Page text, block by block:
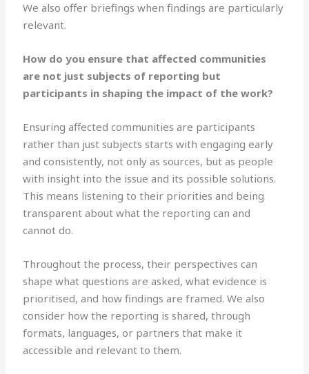
We also offer briefings when findings are particularly
relevant.
How do you ensure that affected communities
are not just subjects of reporting but
participants in shaping the impact of the work?
Ensuring affected communities are participants
rather than just subjects starts with engaging early
and consistently, not only as sources, but as people
with insight into the issue and its possible solutions.
This means listening to their priorities and being
transparent about what the reporting can and
cannot do.
Throughout the process, their perspectives can
shape what questions are asked, what evidence is
prioritised, and how findings are framed. We also
consider how the reporting is shared, through
formats, languages, or partners that make it
accessible and relevant to them.